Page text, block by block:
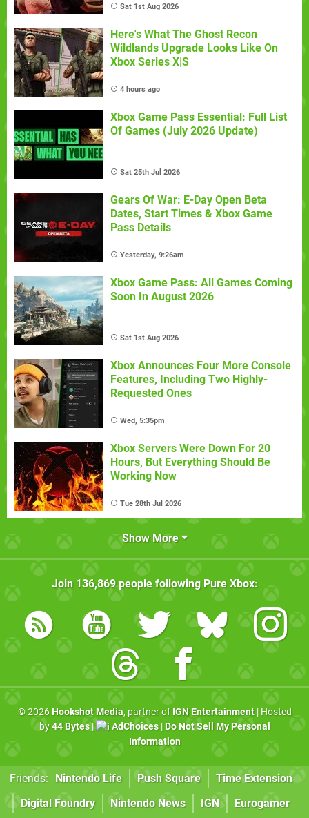
Sat 1st Aug 2026
Here's What The Ghost Recon
Wildlands Upgrade Looks Like On
Xbox Series X|S
4 hours ago
Xbox Game Pass Essential: Full List
Of Games (July 2026 Update)
Sat 25th Jul 2026
Gears Of War: E-Day Open Beta
Dates, Start Times & Xbox Game
Pass Details
Yesterday, 9:26am
Xbox Game Pass: All Games Coming
Soon In August 2026
Sat 1st Aug 2026
Xbox Announces Four More Console
Features, Including Two Highly-
Requested Ones
Wed, 5:35pm
Xbox Servers Were Down For 20
Hours, But Everything Should Be
Working Now
Tue 28th Jul 2026
Show More
Join 136,869people following Pure Xbox:
© 2026 Hookshot Media, partner of IGN Entertainment| Hosted
by44 Bytes| AdChoices| Do Not Sell My Personal
Information
Friends: Nintendo Life Push Square
Time Extension
Digital Foundry
Nintendo News IGN Eurogamer